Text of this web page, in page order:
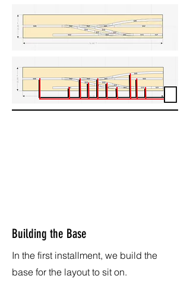
Building the Base
In the first installment, we build the
base for the layout to sit on.